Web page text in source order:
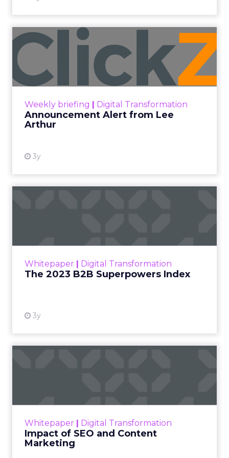
Weekly briefing Digital Transformation
Announcement Alert from Lee
Arthur
3y
Announcement Alert from
Lee Arthur
Announcement Alert!! Read More
Whitepaper Digital Transformation
The 2023 B2B Superpowers Index
3y
that are critical to succ...
Whitepaper Digital Transformation
Impact of SEO and Content
Marketing
looming recession and b...